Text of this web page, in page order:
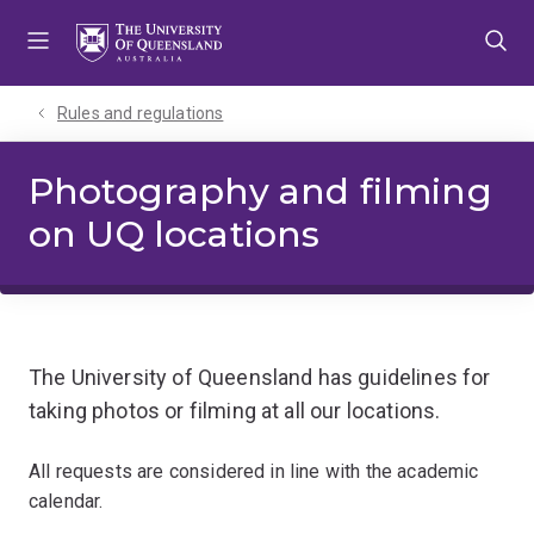
Rules and regulations
Photography and filming
on UQ locations
The University of Queensland has guidelines for
taking photos or filming at all our locations.
All requests are considered in line with the academic
calendar.